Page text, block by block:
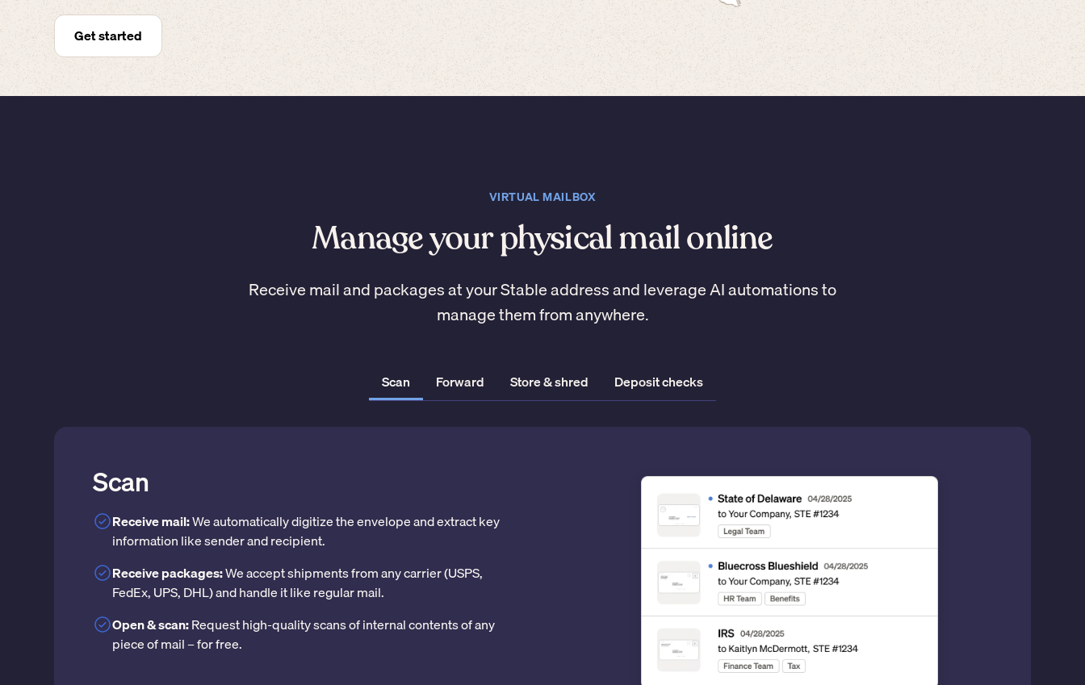
Get started
VIRTUAL MAILBOX
Manage your physical mail online
Receive mail and packages at your Stable address and leverage AI automations to
manage them from anywhere.
Scan Forward Store & shred Deposit checks
Scan
Receive mail:We automatically digitize the envelope and extract key
information like sender and recipient.
Receive packages:We accept shipments from any carrier (USPS,
FedEx, UPS, DHL) and handle it like regular mail.
Open & scan:Request high-quality scans of internal contents of any
piece of mail – for free.